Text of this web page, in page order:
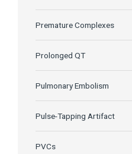
Premature Complexes
Prolonged QT
Pulmonary Embolism
Pulse-Tapping Artifact
PVCs